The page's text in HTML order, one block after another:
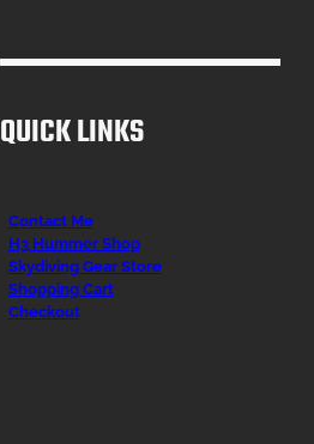
QUICK LINKS
Contact Me
H3 Hummer Shop
Skydiving Gear Store
Shopping Cart
Checkout